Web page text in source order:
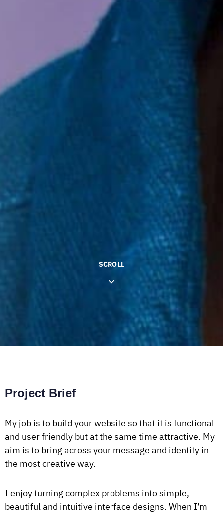
SCROLL
Project Brief
My job is to build your website so that it is functional
and user friendly but at the same time attractive. My
aim is to bring across your message and identity in
the most creative way.
I enjoy turning complex problems into simple,
beautiful and intuitive interface designs. When I’m